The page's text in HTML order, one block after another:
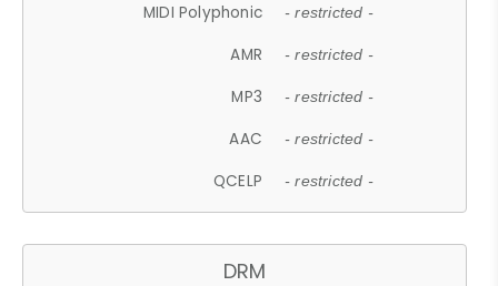
MIDI Polyphonic - restricted -
AMR - restricted -
MP3 - restricted -
AAC - restricted -
QCELP - restricted -
DRM